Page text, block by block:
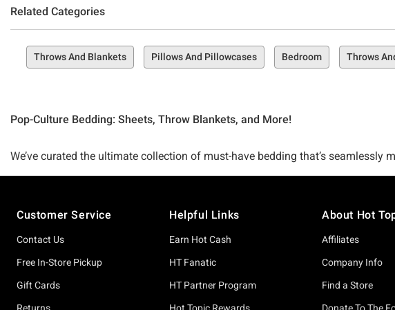
Related Categories
Throws And Blankets Pillows And Pillowcases Bedroom Throws
Pop-Culture Bedding: Sheets, Throw Blankets, and More!
We’ve curated the ultimate collection of must-have bedding that’s
A killer collection of bedding that’s comfy, cozy, and always rocking your pop
Seeking the ultimate comforter to cradle you while you sleep? Check out fun
Customer Service
Contact Us
Free In-Store Pickup
Gift Cards
Helpful Links
Earn Hot Cash
HT Fanatic
HT Partner Program
About Hot
Affiliates
Company Info
Find a Store